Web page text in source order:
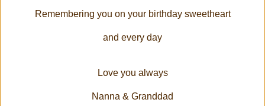
Remembering you on your birthday sweetheart
and every day
Love you always
Nanna & Granddad